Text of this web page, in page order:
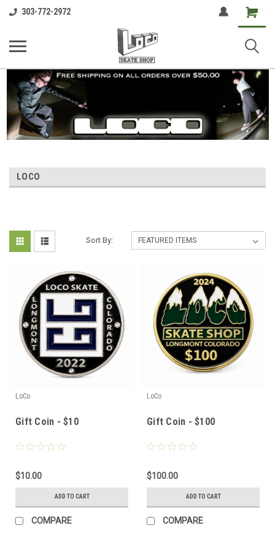
303-772-2972
Shopping
Cart
LOCO
Sort By:
LoCo
Gift Coin - $10
$10.00
ADD TO CART
COMPARE
LoCo
Gift Coin - $100
$100.00
ADD TO CART
COMPARE